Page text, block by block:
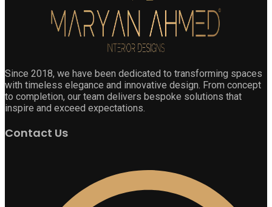
Since 2018, we have been dedicated to transforming spaces
with timeless elegance and innovative design. From concept
to completion, our team delivers bespoke solutions that
inspire and exceed expectations.
Contact Us